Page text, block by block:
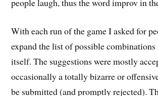
With each run of the game I asked for
expand the list of possible combinations
itself. The suggestions were mostly
occasionally a totally bizarre or
be submitted (and promptly rejected).